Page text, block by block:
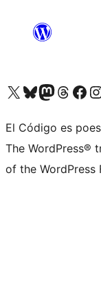
Visit our X (formerly Twitter) account
Visit our Bluesky account
Visit our Mastodon account
Visit our Threads
Visit our
El Código es
The WordPress®
of the WordPress